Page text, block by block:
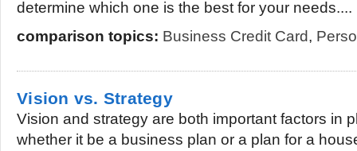
determine which one is the best for your needs....
comparison topics: Business Credit Card,
Vision vs. Strategy
Vision and strategy are both important factors in
whether it be a business plan or a plan for a